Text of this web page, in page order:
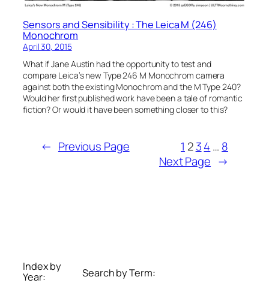
Sensors and Sensibility : The Leica M (246)
Monochrom
April 30, 2015
What if Jane Austin had the opportunity to test and
compare Leica’s new Type 246 M Monochrom camera
against both the existing Monochrom and the M Type 240?
Would her first published work have been a tale of romantic
fiction? Or would it have been something closer to this?
← Previous Page 1 2 34 … 8
Next Page →
Index by
Year:
Search by Term: